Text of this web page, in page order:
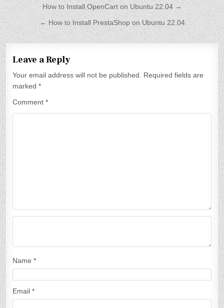
P
o
s
t
n
a
v
i
g
a
t
i
o
n
How to Install OpenCart on Ubuntu 22.04 →
← How to Install PrestaShop on Ubuntu 22.04
Leave a Reply
Your email address will not be published. Required fields are
marked*
Comment*
Name*
Email*